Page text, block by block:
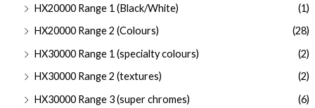
HX20000 Range 1 (Black/White)
(1)
HX20000 Range 2 (Colours)
(28)
HX30000 Range 1 (specialty colours)
(2)
HX30000 Range 2 (textures)
(2)
HX30000 Range 3 (super chromes)
(6)